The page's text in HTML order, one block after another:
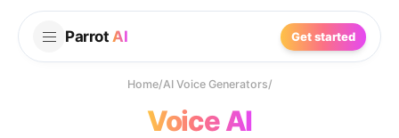
Parrot AI Get started
Home/AI Voice Generators/
Voice AI